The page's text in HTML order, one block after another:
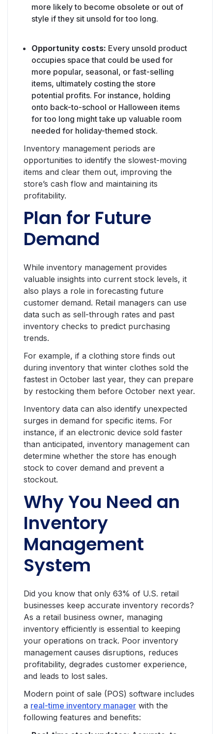
more likely to become obsolete or out of
style if they sit unsold for too long.
Opportunity costs: Every unsold product
occupies space that could be used for
more popular, seasonal, or fast-selling
items, ultimately costing the store
potential profits. For instance, holding
onto back-to-school or Halloween items
for too long might take up valuable room
needed for holiday-themed stock.
Inventory management periods are
opportunities to identify the slowest-moving
items and clear them out, improving the
store’s cash flow and maintaining its
profitability.
Plan for Future
Demand
While inventory management provides
valuable insights into current stock levels, it
also plays a role in forecasting future
customer demand. Retail managers can use
data such as sell-through rates and past
inventory checks to predict purchasing
trends.
For example, if a clothing store finds out
during inventory that winter clothes sold the
fastest in October last year, they can prepare
by restocking them before October next year.
Inventory data can also identify unexpected
surges in demand for specific items. For
instance, if an electronic device sold faster
than anticipated, inventory management can
determine whether the store has enough
stock to cover demand and prevent a
stockout.
Why You Need an
Inventory
Management
System
Did you know that only 63% of U.S. retail
businesses keep accurate inventory records?
As a retail business owner, managing
inventory efficiently is essential to keeping
your operations on track. Poor inventory
management causes disruptions, reduces
profitability, degrades customer experience,
and leads to lost sales.
Modern point of sale (POS) software includes
a real-time inventory manager with the
following features and benefits: